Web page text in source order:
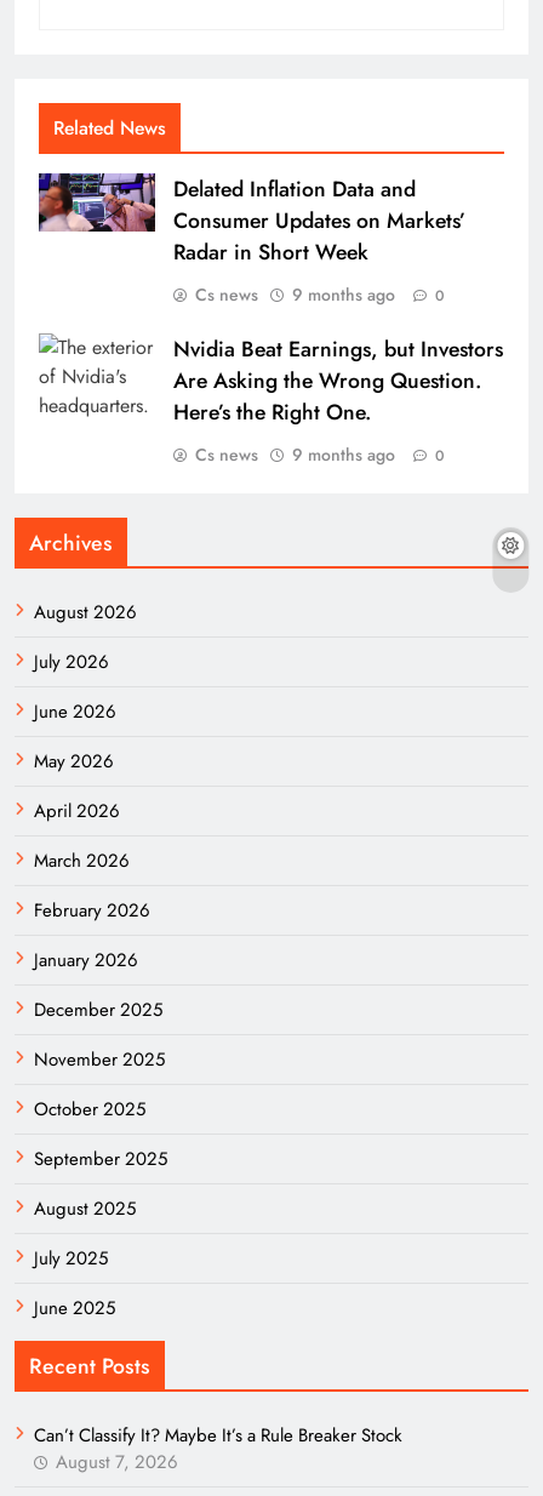
Related News
Delated Inflation Data and
Consumer Updates on Markets’
Radar in Short Week
Cs news 9 months ago 0
Nvidia Beat Earnings, but Investors
Are Asking the Wrong Question.
Here’s the Right One.
Cs news 9 months ago 0
Archives
August 2026
July 2026
June 2026
May 2026
April 2026
March 2026
February 2026
January 2026
December 2025
November 2025
October 2025
September 2025
August 2025
July 2025
June 2025
Recent Posts
Can’t Classify It? Maybe It’s a Rule Breaker Stock
August 7, 2026